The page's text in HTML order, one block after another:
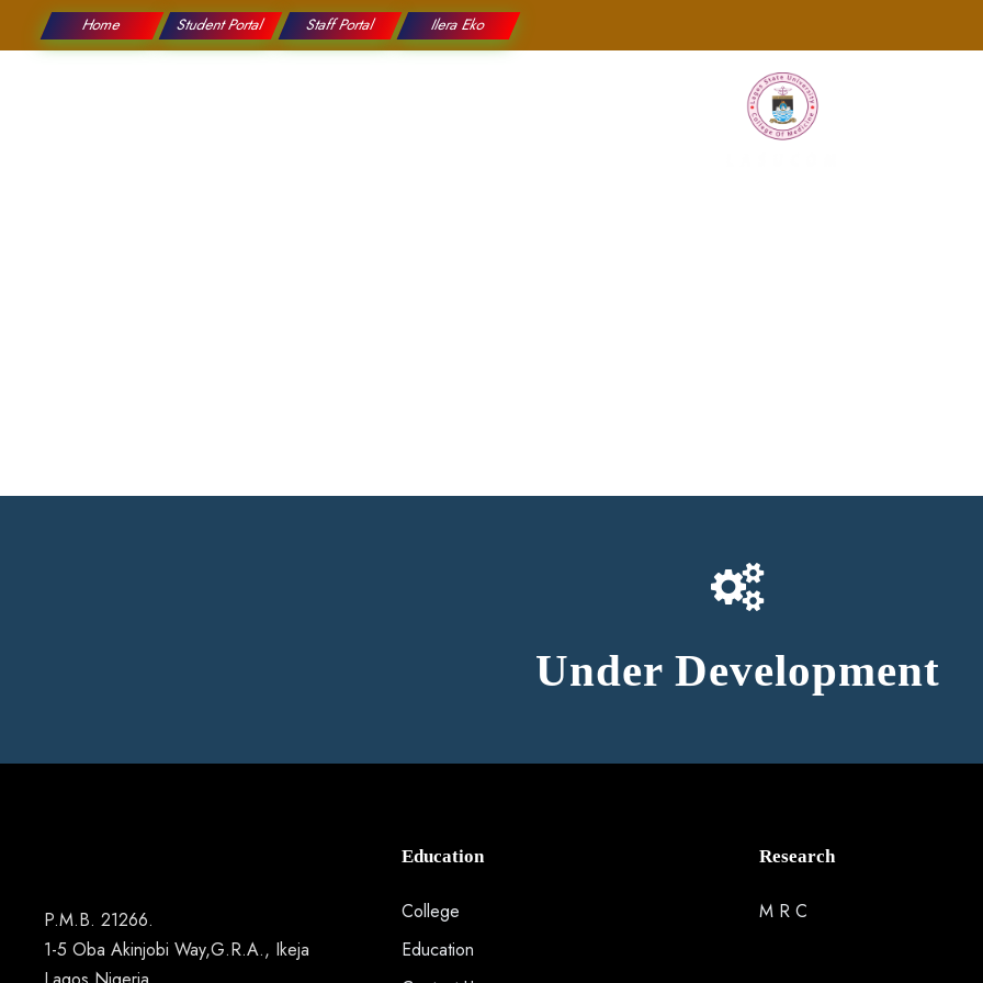
Home Student Portal Staff Portal Ilera Eko
Under Development
P.M.B. 21266.
1-5 Oba Akinjobi Way,G.R.A., Ikeja
Education
College
Education
Research
M R C